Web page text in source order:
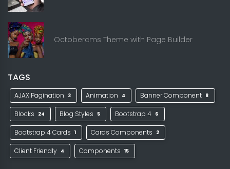
Octobercms Theme with Page Builder
TAGS
AJAX Pagination 3 Animation 4 Banner Component 8
Blocks 24 Blog Styles 5 Bootstrap 4 6
Bootstrap 4 Cards 1 Cards Components 2
Client Friendly 4 Components 15